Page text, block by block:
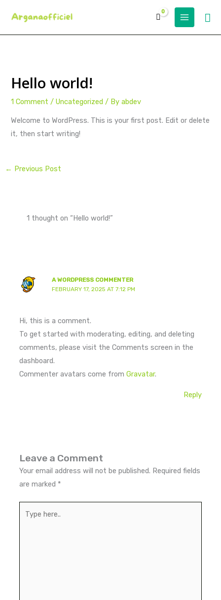
content
Hello world!
1 Comment /Uncategorized / Byabdev
Welcome to WordPress. This is your first post. Edit or delete
it, then start writing!
← Previous Post
1 thought on “Hello world!”
A WORDPRESS COMMENTER
FEBRUARY 17, 2025 AT 7:12 PM
Hi, this is a comment.
To get started with moderating, editing, and deleting
comments, please visit the Comments screen in the
dashboard.
Commenter avatars come fromGravatar.
Reply
Leave a Comment
Your email address will not be published. Required fields
are marked *
here..